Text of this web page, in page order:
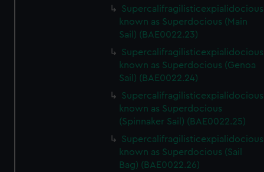
Supercalifragilisticexpialidocious
known as Superdocious (Main
Sail) (BAE0022.23)
Supercalifragilisticexpialidocious
known as Superdocious (Genoa
Sail) (BAE0022.24)
Supercalifragilisticexpialidocious
known as Superdocious
(Spinnaker Sail) (BAE0022.25)
Supercalifragilisticexpialidocious
known as Superdocious (Sail
Bag) (BAE0022.26)